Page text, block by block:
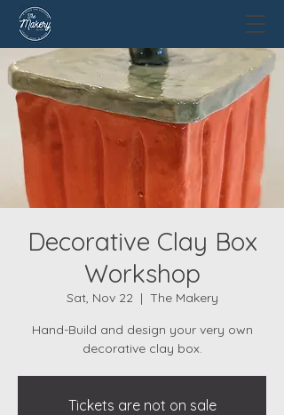
Decorative Clay Box
Workshop
Sat, Nov 22
  |
The Makery
Hand-Build and design your very own
decorative clay box.
Tickets are not on sale